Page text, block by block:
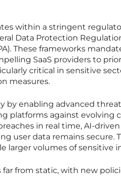
within a stringent
Data Protection
These frameworks
SaaS providers to
critical in sensitive
measures.
by enabling advanced
platforms against evolving
in real time, AI-
user data remains secure.
larger volumes of sensitive
from static, with new